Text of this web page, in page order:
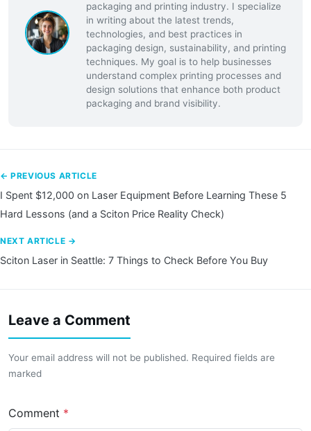
packaging and printing industry. I specialize
in writing about the latest trends,
technologies, and best practices in
packaging design, sustainability, and printing
techniques. My goal is to help businesses
understand complex printing processes and
design solutions that enhance both product
packaging and brand visibility.
← PREVIOUS ARTICLE
I Spent $12,000 on Laser Equipment Before Learning These 5
Hard Lessons (and a Sciton Price Reality Check)
NEXT ARTICLE →
Sciton Laser in Seattle: 7 Things to Check Before You Buy
Leave a Comment
Your email address will not be published. Required fields are
marked
Comment